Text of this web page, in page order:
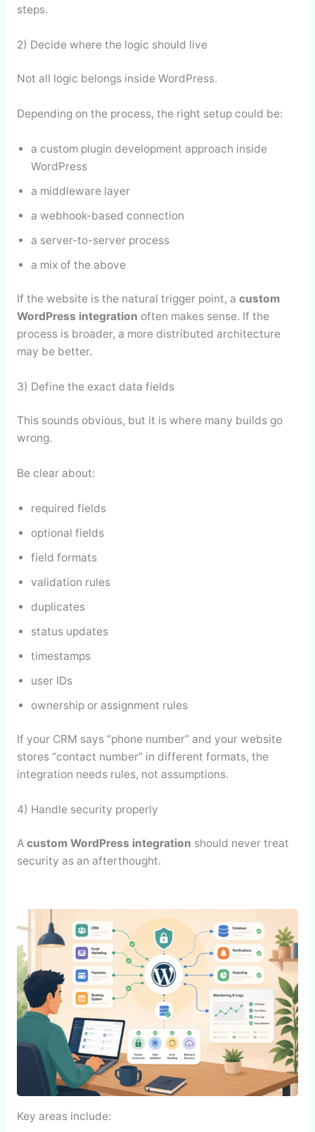
steps.
2) Decide where the logic should live
Not all logic belongs inside WordPress.
Depending on the process, the right setup could be:
a custom plugin development approach inside
WordPress
a middleware layer
a webhook-based connection
a server-to-server process
a mix of the above
If the website is the natural trigger point, a custom
WordPress integration often makes sense. If the
process is broader, a more distributed architecture
may be better.
3) Define the exact data fields
This sounds obvious, but it is where many builds go
wrong.
Be clear about:
required fields
optional fields
field formats
validation rules
duplicates
status updates
timestamps
user IDs
ownership or assignment rules
If your CRM says “phone number” and your website
stores “contact number” in different formats, the
integration needs rules, not assumptions.
4) Handle security properly
A custom WordPress integration should never treat
security as an afterthought.
Key areas include: